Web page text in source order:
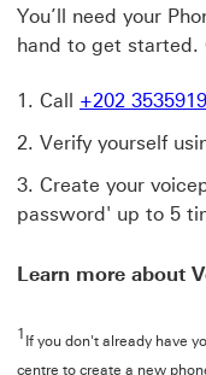
You’ll need your
hand to get started.
Call +202
Verify yourself
Create your
password' up to 5
Learn more about
1 If you don't already have
centre to create a new